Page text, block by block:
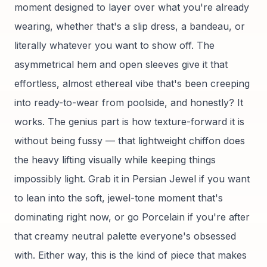
moment designed to layer over what you're already
wearing, whether that's a slip dress, a bandeau, or
literally whatever you want to show off. The
asymmetrical hem and open sleeves give it that
effortless, almost ethereal vibe that's been creeping
into ready-to-wear from poolside, and honestly? It
works. The genius part is how texture-forward it is
without being fussy — that lightweight chiffon does
the heavy lifting visually while keeping things
impossibly light. Grab it in Persian Jewel if you want
to lean into the soft, jewel-tone moment that's
dominating right now, or go Porcelain if you're after
that creamy neutral palette everyone's obsessed
with. Either way, this is the kind of piece that makes